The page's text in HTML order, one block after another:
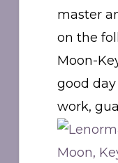
master
on the
Moon-
good
work,